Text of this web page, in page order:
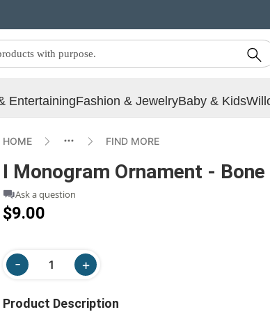
EntertainingFashion & JewelryBaby & Kids
HOME FIND MORE
I Monogram Ornament - Bone
Ask a question
$9.00
Product Description